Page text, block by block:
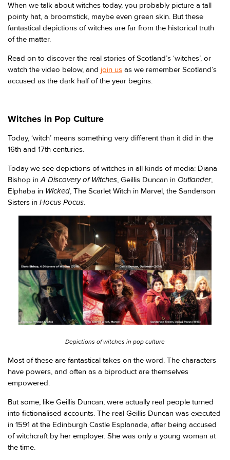
When we talk about witches today, you probably picture a tall
pointy hat, a broomstick, maybe even green skin. But these
fantastical depictions of witches are far from the historical truth
of the matter.
Read on to discover the real stories of Scotland’s ‘witches’, or
watch the video below, and join us as we remember Scotland’s
accused as the dark half of the year begins.
Witches in Pop Culture
Today, ‘witch’ means something very different than it did in the
16th and 17th centuries.
Today we see depictions of witches in all kinds of media: Diana
Bishop inA Discovery of Witches, Geillis Duncan in Outlander,
Elphaba in Wicked, The Scarlet Witch in Marvel, the Sanderson
Sisters in Hocus Pocus.
Depictions of witches in pop culture
Most of these are fantastical takes on the word. The characters
have powers, and often as a biproduct are themselves
empowered.
But some, like Geillis Duncan, were actually real people turned
into fictionalised accounts. The real Geillis Duncan was executed
in 1591 at the Edinburgh Castle Esplanade, after being accused
of witchcraft by her employer. She was only a young woman at
the time.